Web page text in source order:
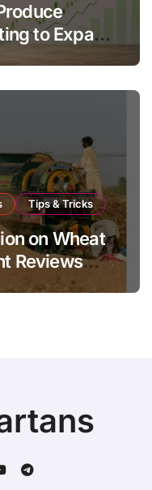
to Expand
Tips & Tricks
on Wheat
Reviews